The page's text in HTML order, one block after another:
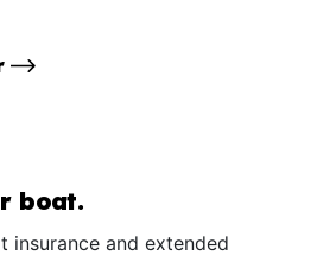
boat.
insurance and extended